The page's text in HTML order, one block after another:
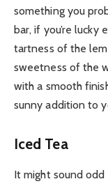
something you
bar, if you’re lucky
tartness of the
sweetness of the
with a smooth
sunny addition to
Iced Tea
It might sound